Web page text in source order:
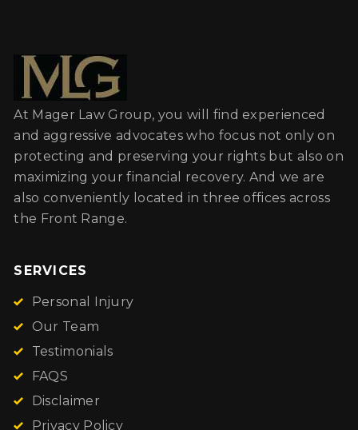
At Mager Law Group, you will find experienced
and aggressive advocates who focus not only on
protecting and preserving your rights but also on
maximizing your financial recovery. And we are
also conveniently located in three offices across
the Front Range.
SERVICES
Personal Injury
Our Team
Testimonials
FAQS
Disclaimer
Privacy Policy